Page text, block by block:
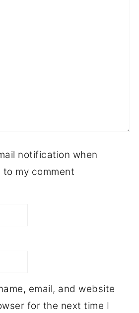
notification when
to my comment
email, and website
for the next time I